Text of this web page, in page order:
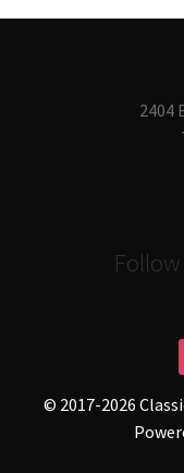
2404
© 2017-2026